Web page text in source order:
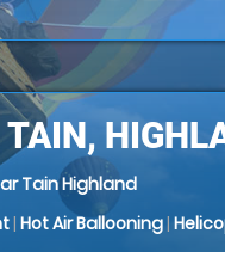
Tain Highland
| Hot Air Ballooning|